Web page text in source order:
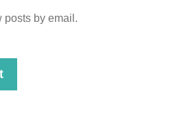
posts by email.